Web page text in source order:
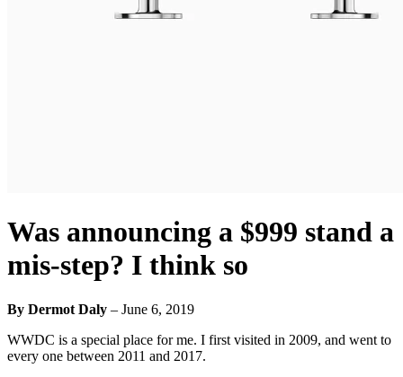
Was announcing a $999 stand a
mis-step? I think so
By Dermot Daly – June 6, 2019
WWDC is a special place for me. I first visited in 2009, and went to
every one between 2011 and 2017.